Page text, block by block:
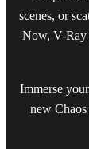
scenes, or
Now, V-Ray
Immerse
new